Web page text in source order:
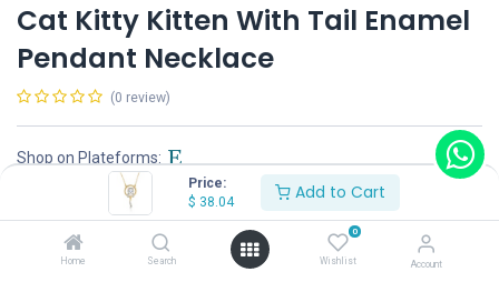
Price:
$ 38.04 Add to Cart
Home Search
0
Wishlist Account
Cat Kitty Kitten With Tail Enamel
Pendant Necklace
(0 review)
Shop on Plateforms: